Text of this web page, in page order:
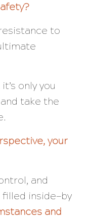
to
only you
take the
your
and
inside—by
and